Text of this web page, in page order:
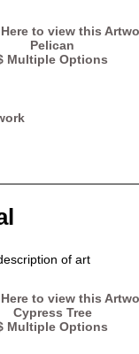
Pelican
Multiple Options
of art
Cypress Tree
Multiple Options